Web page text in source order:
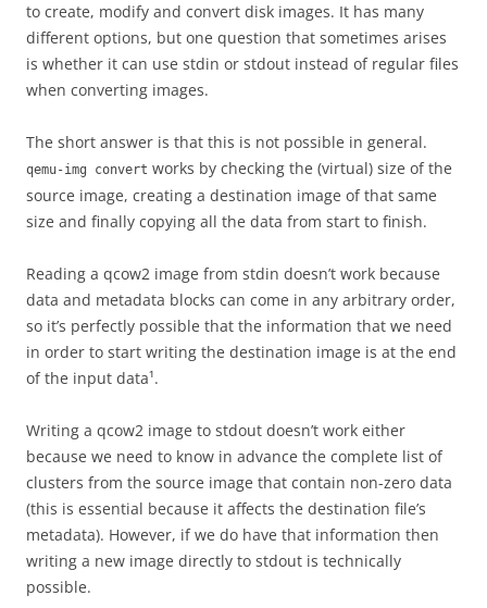
to create, modify and convert disk images. It has many
different options, but one question that sometimes arises
is whether it can use stdin or stdout instead of regular files
when converting images.
The short answer is that this is not possible in general.
qemu-img convert works by checking the (virtual) size of the
source image, creating a destination image of that same
size and finally copying all the data from start to finish.
Reading a qcow2 image from stdin doesn’t work because
data and metadata blocks can come in any arbitrary order,
so it’s perfectly possible that the information that we need
in order to start writing the destination image is at the end
of the input data¹.
Writing a qcow2 image to stdout doesn’t work either
because we need to know in advance the complete list of
clusters from the source image that contain non-zero data
(this is essential because it affects the destination file’s
metadata). However, if we do have that information then
writing a new image directly to stdout is technically
possible.